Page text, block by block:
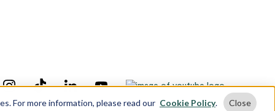
For more information, please read our Cookie Policy. Close